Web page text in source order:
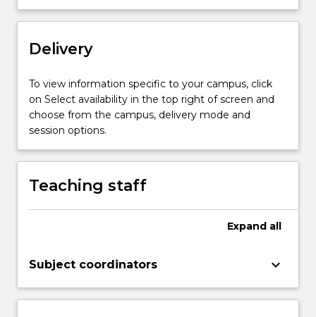
assurance.
Topics
include:
qualities,
static
analysis
methods
including
reviews
and…
For
more
Read
More
button
Delivery
To view information specific to your campus, click
on Select availability in the top right of screen and
choose from the campus, delivery mode and
session options.
Teaching staff
Expand all
Subject coordinators keyboard_arrow_down